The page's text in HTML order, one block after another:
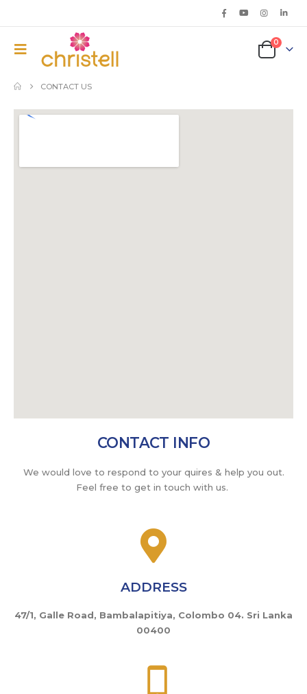
0
CONTACT US
CONTACT INFO
We would love to respond to your quires & help you out.
Feel free to get in touch with us.
ADDRESS
47/1, Galle Road, Bambalapitiya, Colombo 04. Sri Lanka
00400